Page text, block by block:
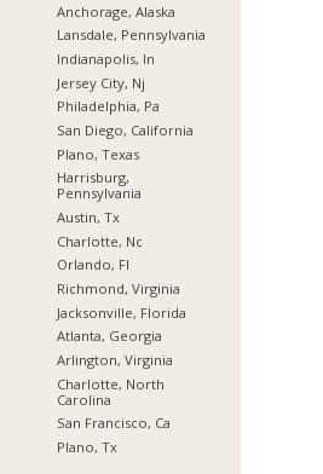
Anchorage, Alaska
Lansdale, Pennsylvania
Indianapolis, In
Jersey City, Nj
Philadelphia, Pa
San Diego, California
Plano, Texas
Harrisburg,
Pennsylvania
Austin, Tx
Charlotte, Nc
Orlando, Fl
Richmond, Virginia
Jacksonville, Florida
Atlanta, Georgia
Arlington, Virginia
Charlotte, North
Carolina
San Francisco, Ca
Plano, Tx